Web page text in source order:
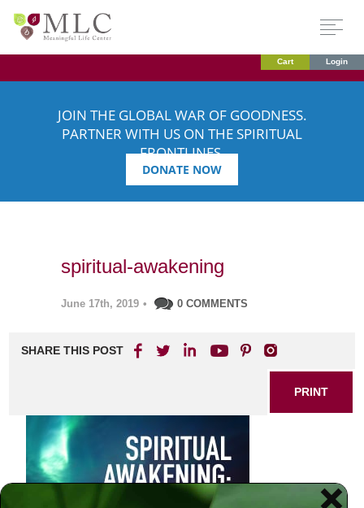
Cart Login
JOIN THE GLOBAL WAR OF GOODNESS.
PARTNER WITH US ON THE SPIRITUAL
FRONTLINES.
DONATE NOW
spiritual-awakening
June 17th, 2019 • 0 COMMENTS
SHARE THIS POST
PRINT